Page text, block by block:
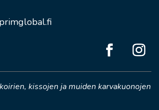
kissojen ja muiden karvakuonojen